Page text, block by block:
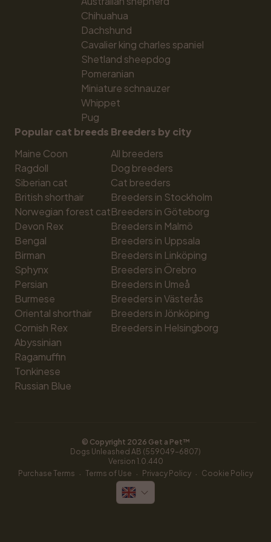
Chihuahua
Dachshund
Cavalier king charles spaniel
Shetland sheepdog
Pomeranian
Miniature schnauzer
Whippet
Pug
Popular cat breeds
Maine Coon
Ragdoll
Siberian cat
British shorthair
Norwegian forest cat
Devon Rex
Bengal
Birman
Sphynx
Persian
Burmese
Oriental shorthair
Cornish Rex
Abyssinian
Ragamuffin
Tonkinese
Russian Blue
Breeders by city
All breeders
Dog breeders
Cat breeders
Breeders in Stockholm
Breeders in Göteborg
Breeders in Malmö
Breeders in Uppsala
Breeders in Linköping
Breeders in Örebro
Breeders in Umeå
Breeders in Västerås
Breeders in Jönköping
Breeders in Helsingborg
© Copyright 2026 Get a Pet™
Dogs Unleashed AB (559049-6807)
Version 1.0.440
Purchase Terms · Terms of Use · Privacy Policy · Cookie Policy